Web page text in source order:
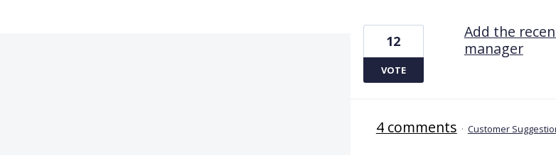
Add the
manager
12
VOTE
4 comments · Customer